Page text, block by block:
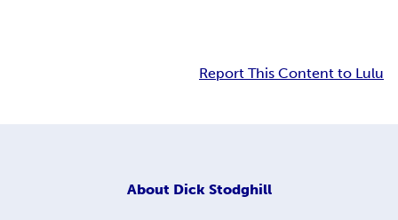
Report This Content to Lulu
About Dick Stodghill